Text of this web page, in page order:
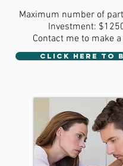
Maximum number of
Investment:
Contact me to make
CLICK HERE TO